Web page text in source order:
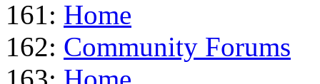
161: Home
162: Community Forums